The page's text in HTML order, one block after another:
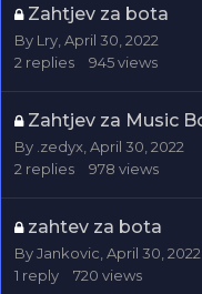
Zahtjev za bota
By Lry April 30, 2022
2 replies 945views
Zahtjev za Music
By .zedyx April 30, 2022
2 replies 978 views
zahtev za bota
ByJankovic April 30, 2022
1 reply 720 views